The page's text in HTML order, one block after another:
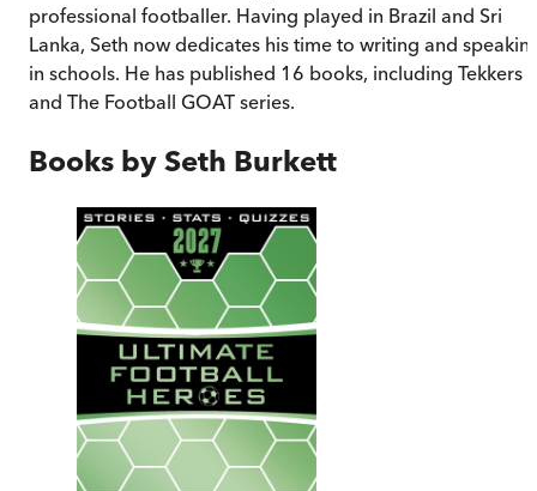
professional footballer. Having played in Brazil and Sri
Lanka, Seth now dedicates his time to writing and
in schools. He has published 16 books, including Tekkers
and The Football GOAT series.
Books by Seth Burkett